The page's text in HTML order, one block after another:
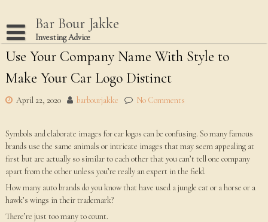
content
Bar Bour Jakke
Investing Advice
Home
Terms Of Use
Privacy Policy
Disclaimer
Use Your Company Name With Style to
Make Your Car Logo Distinct
April 22, 2020 barbourjakke No Comments
Symbols and elaborate images for car logos can be confusing. So many famous
brands use the same animals or intricate images that may seem appealing at
first but are actually so similar to each other that you can’t tell one company
apart from the other unless you’re really an expert in the field.
How many auto brands do you know that have used a jungle cat or a horse or a
hawk’s wings in their trademark?
There’re just too many to count.